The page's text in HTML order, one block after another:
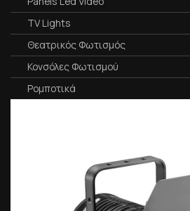
TV Lights
Θεατρικός Φωτισμός
Κονσόλες Φωτισμού
Ρομποτικά